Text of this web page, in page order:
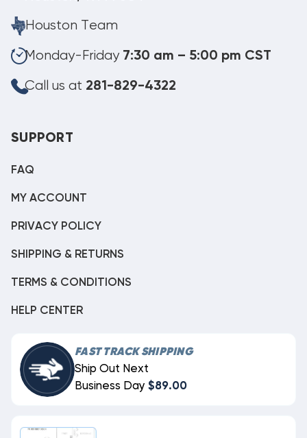
Houston Team
Monday-Friday 7:30 am – 5:00 pm CST
Call us at 281-829-4322
SUPPORT
FAQ
MY ACCOUNT
PRIVACY POLICY
SHIPPING & RETURNS
TERMS & CONDITIONS
HELP CENTER
FAST TRACK SHIPPING
Ship Out Next
Business Day $89.00